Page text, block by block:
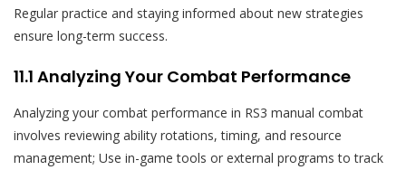
Regular practice and staying informed about new strategies
ensure long-term success.
11.1 Analyzing Your Combat Performance
Analyzing your combat performance in RS3 manual combat
involves reviewing ability rotations, timing, and resource
management; Use in-game tools or external programs to track